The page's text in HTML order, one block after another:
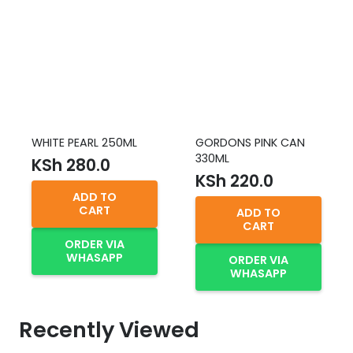
WHITE PEARL 250ML
KSh 280.0
ADD TO
CART
ORDER VIA
WHASAPP
GORDONS PINK CAN
330ML
KSh 220.0
ADD TO
CART
ORDER VIA
WHASAPP
Recently Viewed